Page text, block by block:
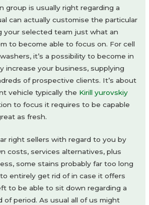
group is usually right regarding a
can actually customise the particular
your selected team just what an
to become able to focus on. For cell
it’s a possibility to become in
increase your business, supplying
of prospective clients. It’s about
vehicle typically the Kirill yurovskiy
to focus it requires to be capable
as fresh.
right sellers with regard to you by
costs, services alternatives, plus
some stains probably far too long
entirely get rid of in case it offers
to be able to sit down regarding a
of period. As usual all of us might